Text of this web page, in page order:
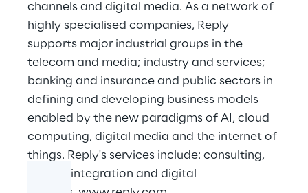
channels and digital media. As a network of
highly specialised companies, Reply
supports major industrial groups in the
telecom and media; industry and services;
banking and insurance and public sectors in
defining and developing business models
enabled by the new paradigms of AI, cloud
computing, digital media and the internet of
things. Reply's services include: consulting,
system integration and digital